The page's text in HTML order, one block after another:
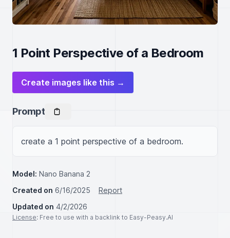
1 Point Perspective of a Bedroom
Create images like this →
Prompt
create a 1 point perspective of a bedroom.
Model: Nano Banana 2
Created on 6/16/2025
Report
Updated on 4/2/2026
License: Free to use with a backlink to Easy-Peasy.AI